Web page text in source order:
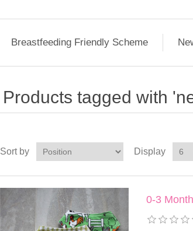
Breastfeeding Friendly Scheme
Products tagged with
Sort by Display
0-3